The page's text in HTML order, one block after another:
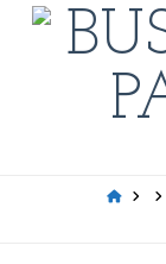
HOME